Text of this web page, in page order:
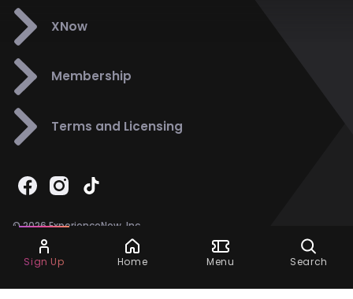
Ask Dora
XNow
Membership
Terms and Licensing
© 2026 ExperienceNow, Inc.
All Rights Reserved.
Support858-901-6500
Sign Up Home Menu Search